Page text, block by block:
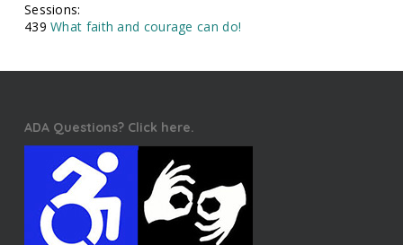
Sessions:
439What faith and courage can do!
ADA Questions? Click here.